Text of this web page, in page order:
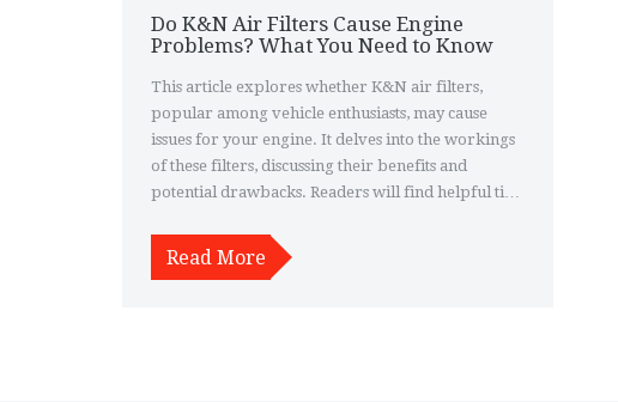
Do K&N Air Filters Cause Engine
Problems? What You Need to Know
This article explores whether K&N air filters,
popular among vehicle enthusiasts, may cause
issues for your engine. It delves into the workings
of these filters, discussing their benefits and
potential drawbacks. Readers will find helpful tips
to ensure maximum performance without risking
engine damage. Additionally, the article offers
Read More